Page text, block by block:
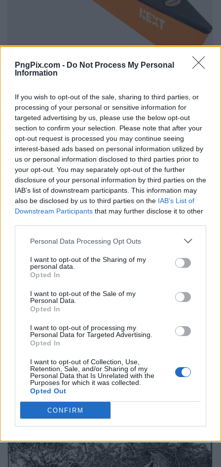
PngPix.com - Do Not Process My Personal
Information
If you wish to opt-out of the sale, sharing to third parties, or
processing of your personal or sensitive information for
targeted advertising by us, please use the below opt-out
section to confirm your selection. Please note that after your
opt-out request is processed you may continue seeing
interest-based ads based on personal information utilized by
us or personal information disclosed to third parties prior to
your opt-out. You may separately opt-out of the further
disclosure of your personal information by third parties on the
IAB’s list of downstream participants. This information may
also be disclosed by us to third parties on the IAB’s List of
Downstream Participants that may further disclose it to other
Personal Data Processing Opt Outs
I want to opt-out of the Sharing of my
personal data.
Opted In
I want to opt-out of the Sale of my
Personal Data.
Opted In
I want to opt-out of processing my
Personal Data for Targeted Advertising.
Opted In
I want to opt-out of Collection, Use,
Retention, Sale, and/or Sharing of my
Personal Data that Is Unrelated with the
Purposes for which it was collected.
Opted Out
CONFIRM